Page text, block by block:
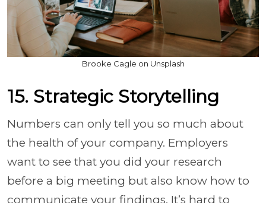
Brooke Cagle on Unsplash
15. Strategic Storytelling
Numbers can only tell you so much about
the health of your company. Employers
want to see that you did your research
before a big meeting but also know how to
communicate your findings. It’s hard to